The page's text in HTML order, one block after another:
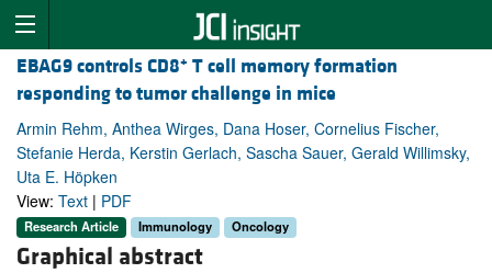
EBAG9 controls CD8+ T cell memory formation
responding to tumor challenge in mice
Armin Rehm, Anthea Wirges, Dana Hoser, Cornelius Fischer,
Stefanie Herda, Kerstin Gerlach, Sascha Sauer, Gerald Willimsky,
Uta E. Höpken
View: Text | PDF
Research Article Immunology Oncology
Graphical abstract